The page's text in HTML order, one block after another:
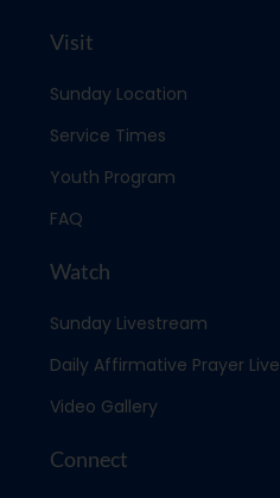
Visit
Sunday Location
Service Times
Youth Program
FAQ
Watch
Sunday Livestream
Daily Affirmative Prayer Live
Video Gallery
Connect